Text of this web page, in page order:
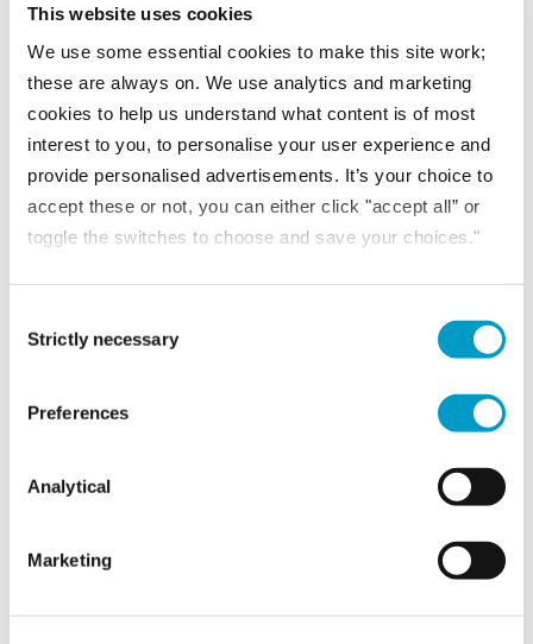
This website uses cookies
We use some essential cookies to make this site work;
these are always on. We use analytics and marketing
cookies to help us understand what content is of most
interest to you, to personalise your user experience and
provide personalised advertisements. It’s your choice to
accept these or not, you can either click "accept all” or
toggle the switches to choose and save your choices."
Strictly necessary
Preferences
Analytical
Marketing
READ MORE
NEWS
VAT reliefs for housing association developments: